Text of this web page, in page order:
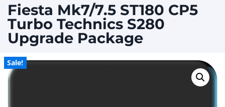
Fiesta Mk7/7.5 ST180 CP5
Turbo Technics S280
Upgrade Package
Sale!